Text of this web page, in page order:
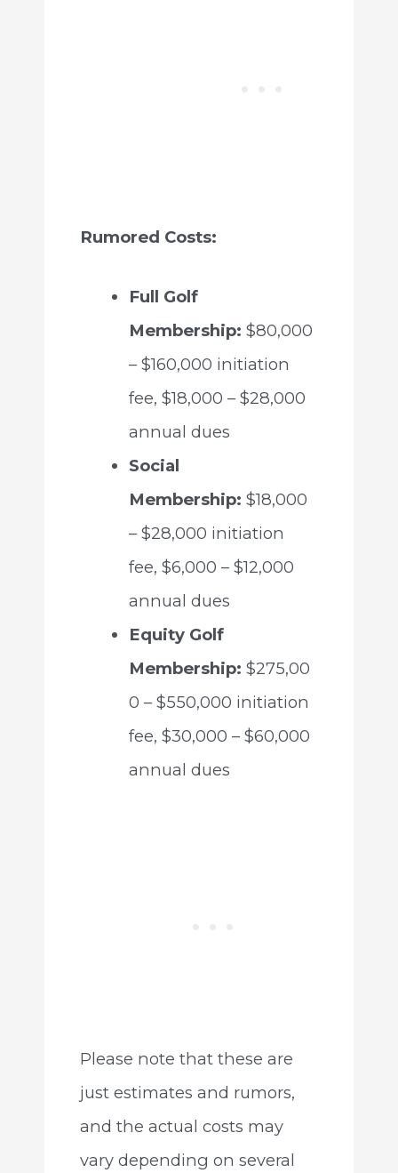
Rumored Costs:
Full Golf
Membership: $80,000
– $160,000 initiation
fee, $18,000 – $28,000
annual dues
Social
Membership: $18,000
– $28,000 initiation
fee, $6,000 – $12,000
annual dues
Equity Golf
Membership: $275,00
0 – $550,000 initiation
fee, $30,000 – $60,000
annual dues
Please note that these are
just estimates and rumors,
and the actual costs may
vary depending on several